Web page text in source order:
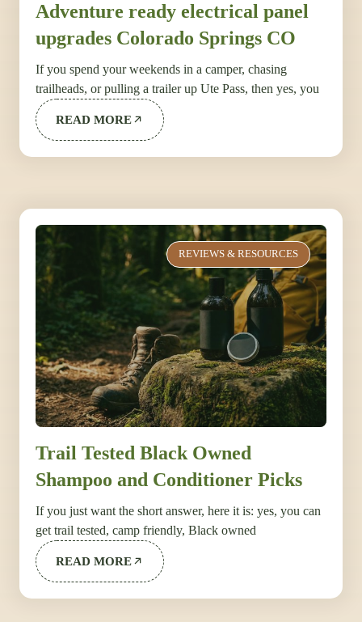
Adventure ready electrical panel
upgrades Colorado Springs CO
If you spend your weekends in a camper, chasing
trailheads, or pulling a trailer up Ute Pass, then yes, you
READ MORE
REVIEWS & RESOURCES
Trail Tested Black Owned
Shampoo and Conditioner Picks
If you just want the short answer, here it is: yes, you can
get trail tested, camp friendly, Black owned
READ MORE